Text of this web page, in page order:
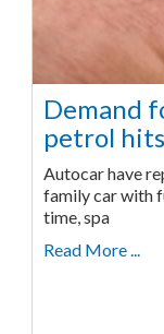
Demand
petrol
Autocar have
family car with
time, spa
Read More ...